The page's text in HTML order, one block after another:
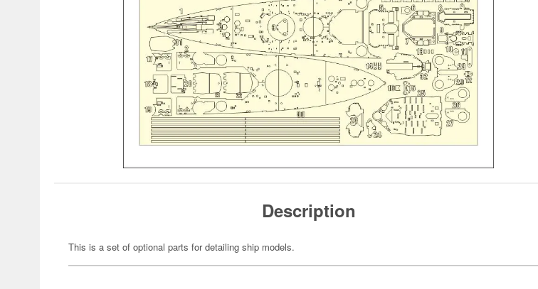
Description
This is a set of optional parts for detailing ship models.